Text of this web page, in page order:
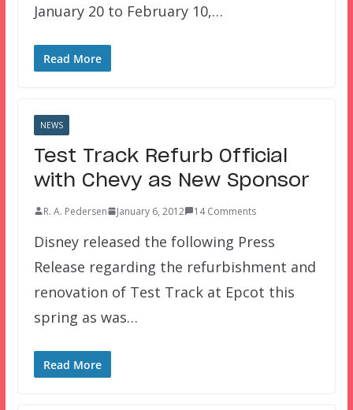
January 20 to February 10,…
Read More
NEWS
Test Track Refurb Official
with Chevy as New Sponsor
R. A. Pedersen January 6, 2012 14 Comments
Disney released the following Press
Release regarding the refurbishment and
renovation of Test Track at Epcot this
spring as was…
Read More